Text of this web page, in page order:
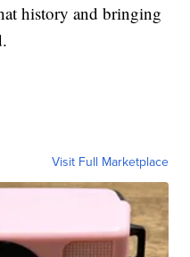
history and bringing
Visit Full Marketplace